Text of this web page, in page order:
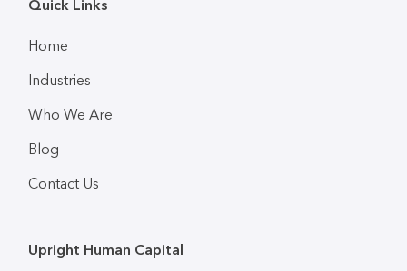
Quick Links
Home
Industries
Who We Are
Blog
Contact Us
Upright Human Capital